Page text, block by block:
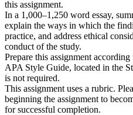
this assignment.
In a 1,000–1,250 word essay,
explain the ways in which the
practice, and address ethical
conduct of the study.
Prepare this assignment
APA Style Guide, located in the
is not required.
This assignment uses a rubric.
beginning the assignment to
for successful completion.